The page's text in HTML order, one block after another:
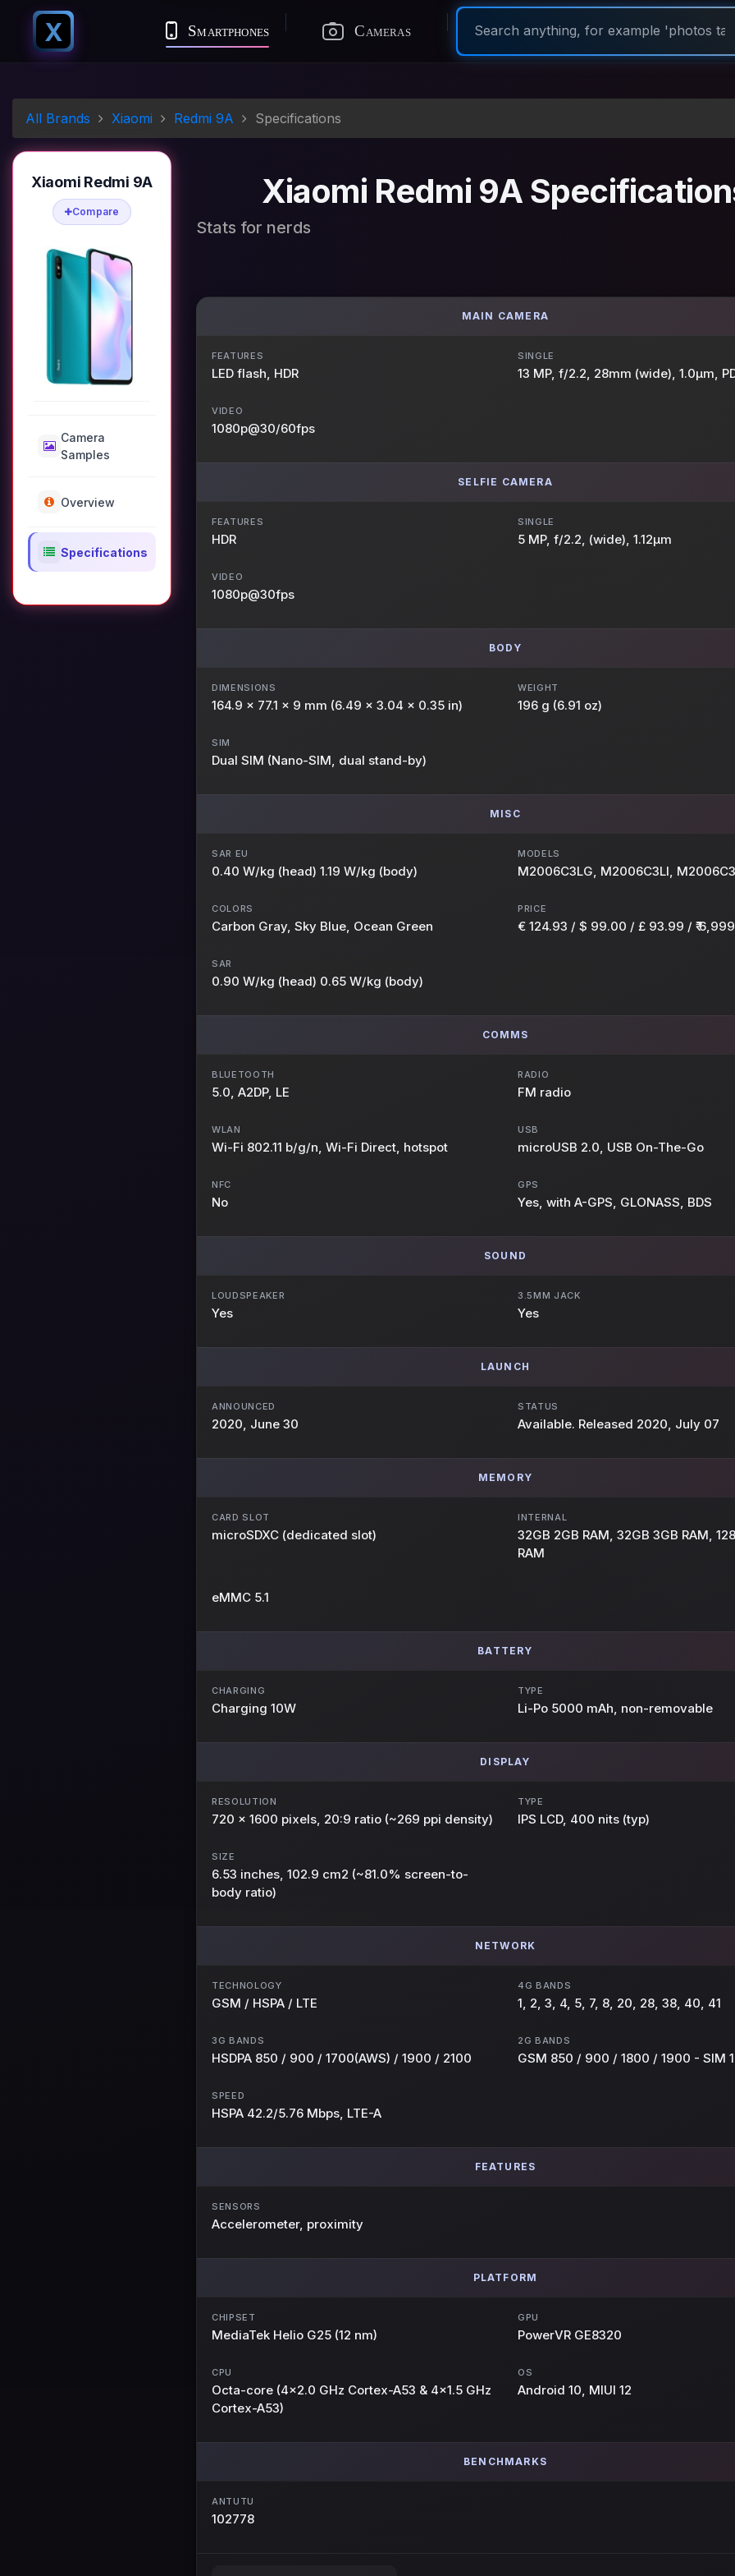
X Smartphones Cameras
All Brands Xiaomi Redmi 9A Specifications
Xiaomi Redmi 9A
Compare
Camera
Samples
Overview
Specifications
Xiaomi Redmi 9A
Stats for nerds
MAIN CAMERA
FEATURES
LED flash, HDR
SINGLE
13 MP, f/2.2, 28mm (wide), 1.0µm,
VIDEO
1080p@30/60fps
SELFIE CAMERA
FEATURES
HDR
SINGLE
5 MP, f/2.2, (wide), 1.12µm
VIDEO
1080p@30fps
BODY
DIMENSIONS
164.9 x 77.1 x 9 mm (6.49 x 3.04 x 0.35 in)
WEIGHT
196 g (6.91 oz)
SIM
Dual SIM (Nano-SIM, dual stand-by)
MISC
SAR EU
0.40 W/kg (head) 1.19 W/kg (body)
MODELS
M2006C3LG, M2006C3LI,
COLORS
Carbon Gray, Sky Blue, Ocean Green
PRICE
€ 124.93 / $ 99.00 / £ 93.99 / ₹ 6,999
SAR
0.90 W/kg (head) 0.65 W/kg (body)
COMMS
BLUETOOTH
5.0, A2DP, LE
RADIO
FM radio
WLAN
Wi-Fi 802.11 b/g/n, Wi-Fi Direct, hotspot
USB
microUSB 2.0, USB On-The-Go
NFC
No
GPS
Yes, with A-GPS, GLONASS, BDS
SOUND
LOUDSPEAKER
Yes
3.5MM JACK
Yes
LAUNCH
ANNOUNCED
2020, June 30
STATUS
Available. Released 2020, July 07
MEMORY
CARD SLOT
microSDXC (dedicated slot)
INTERNAL
32GB 2GB RAM, 32GB 3GB RAM,
RAM
eMMC 5.1
BATTERY
CHARGING
Charging 10W
TYPE
Li-Po 5000 mAh, non-removable
DISPLAY
RESOLUTION
720 x 1600 pixels, 20:9 ratio (~269 ppi density)
TYPE
IPS LCD, 400 nits (typ)
SIZE
6.53 inches, 102.9 cm2 (~81.0% screen-to-
body ratio)
NETWORK
TECHNOLOGY
GSM / HSPA / LTE
4G BANDS
1, 2, 3, 4, 5, 7, 8, 20, 28, 38, 40, 41
3G BANDS
HSDPA 850 / 900 / 1700(AWS) / 1900 / 2100
2G BANDS
GSM 850 / 900 / 1800 / 1900 - SIM
SPEED
HSPA 42.2/5.76 Mbps, LTE-A
FEATURES
SENSORS
Accelerometer, proximity
PLATFORM
CHIPSET
MediaTek Helio G25 (12 nm)
GPU
PowerVR GE8320
CPU
Octa-core (4x2.0 GHz Cortex-A53 & 4x1.5 GHz
Cortex-A53)
OS
Android 10, MIUI 12
BENCHMARKS
ANTUTU
102778